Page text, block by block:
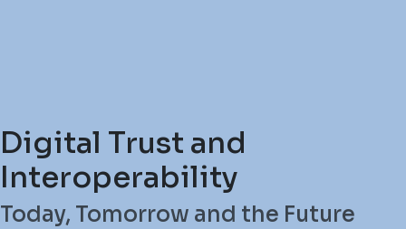
Digital Trust and
Interoperability
Today, Tomorrow and the Future